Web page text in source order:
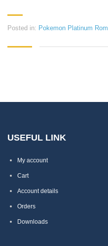
Posted in: Pokemon Platinum Rom
USEFUL LINK
My account
Cart
Account details
Orders
Downloads